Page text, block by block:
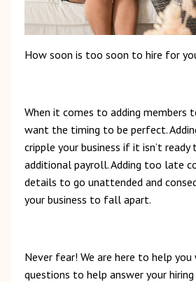
How soon is too soon to hire for
When it comes to adding members
want the timing to be perfect.
cripple your business if it isn’t ready
additional payroll.Adding too late
details to go unattended and
your business to fall apart.
Never fear! We are here to help you
questions to help answer your hiring